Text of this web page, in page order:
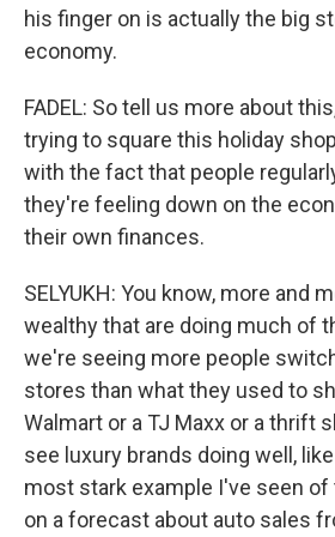
his finger on is actually the big
economy.
FADEL: So tell us more about
trying to square this holiday
with the fact that people
they're feeling down on the
their own finances.
SELYUKH: You know, more and
wealthy that are doing much of
we're seeing more people
stores than what they used to
Walmart or a TJ Maxx or a thrift
see luxury brands doing well,
most stark example I've seen
on a forecast about auto sales